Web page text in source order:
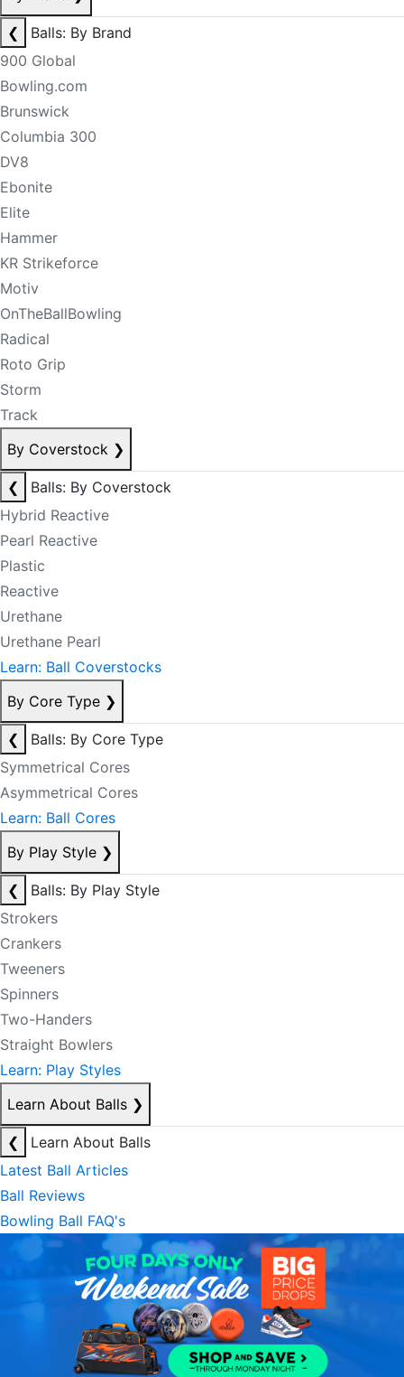
❮
Balls: By Brand
900 Global
Bowling.com
Brunswick
Columbia 300
DV8
Ebonite
Elite
Hammer
KR Strikeforce
Motiv
OnTheBallBowling
Radical
Roto Grip
Storm
Track
By Coverstock ❯
❮
Balls: By Coverstock
Hybrid Reactive
Pearl Reactive
Plastic
Reactive
Urethane
Urethane Pearl
Learn: Ball Coverstocks
By Core Type ❯
❮
Balls: By Core Type
Symmetrical Cores
Asymmetrical Cores
Learn: Ball Cores
By Play Style ❯
❮
Balls: By Play Style
Strokers
Crankers
Tweeners
Spinners
Two-Handers
Straight Bowlers
Learn: Play Styles
Learn About Balls ❯
❮
Learn About Balls
Latest Ball Articles
Ball Reviews
Bowling Ball FAQ's